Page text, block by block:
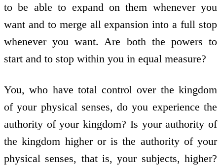
to be able to expand on them whenever you
want and to merge all expansion into a full stop
whenever you want. Are both the powers to
start and to stop within you in equal measure?
You, who have total control over the kingdom
of your physical senses, do you experience the
authority of your kingdom? Is your authority of
the kingdom higher or is the authority of your
physical senses, that is, your subjects, higher?